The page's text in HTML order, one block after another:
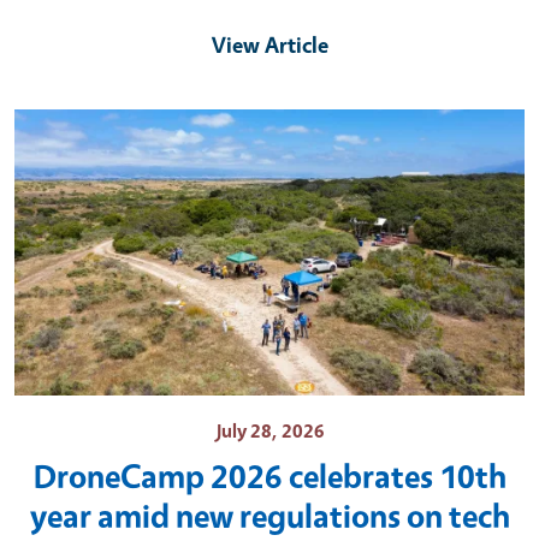
View Article
July 28, 2026
DroneCamp 2026 celebrates 10th
year amid new regulations on tech